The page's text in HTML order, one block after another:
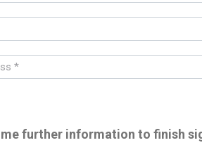
further information to finish